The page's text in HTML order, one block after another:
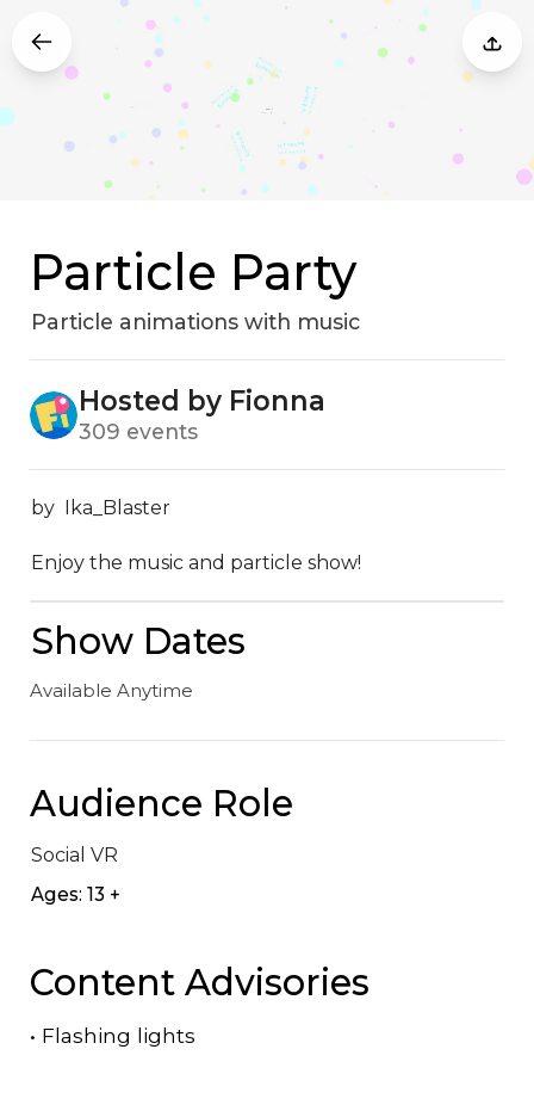
Particle Party
Particle animations with music
Hosted by Fionna
309 events
by  Ika_Blaster
Enjoy the music and particle show!
Show Dates
Available Anytime
Audience Role
Social VR
Ages: 13 +
Content Advisories
• Flashing lights